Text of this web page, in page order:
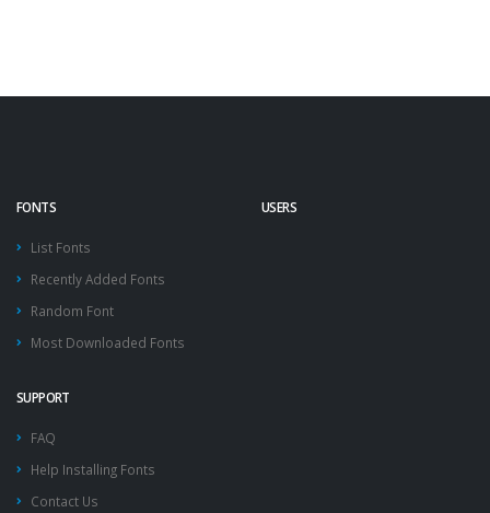
FONTS
List Fonts
Recently Added Fonts
Random Font
Most Downloaded Fonts
USERS
SUPPORT
FAQ
Help Installing Fonts
Contact Us